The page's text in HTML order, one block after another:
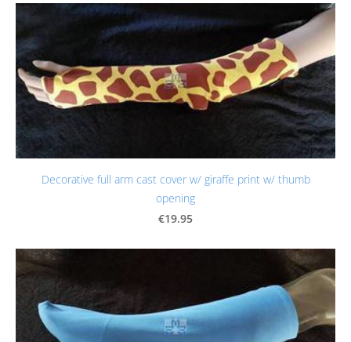
Decorative full arm cast cover w/ giraffe print w/ thumb
opening
€19.95